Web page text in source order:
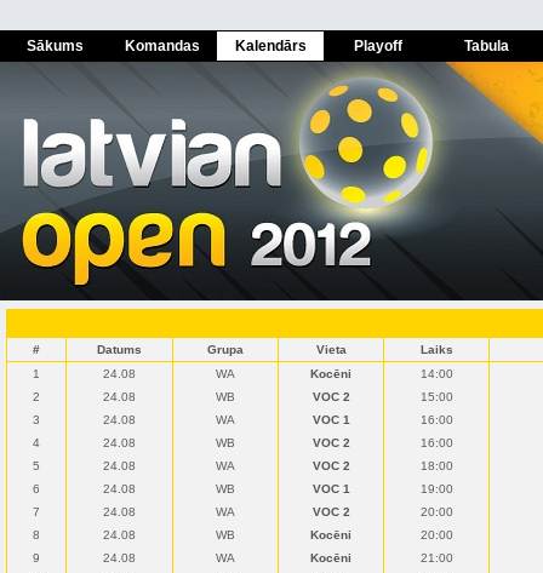
Sākums Komandas Kalendārs Playoff Tabula
# Datums Grupa Vieta
Laiks
1
24.08 WA Kocēni
14:00
2
24.08 WB VOC 2
15:00
3
24.08 WA VOC 1
16:00
4
24.08 WB VOC 2
16:00
5
24.08 WA VOC 2
18:00
6
24.08 WB VOC 1
19:00
7
24.08 WA VOC 2
20:00
8
24.08 WB Kocēni
20:00
9
24.08 WA Kocēni
21:00